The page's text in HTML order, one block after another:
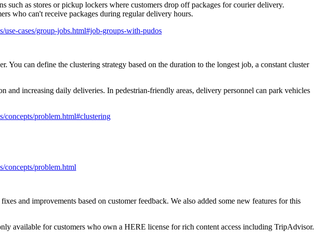
as stores or pickup lockers where customers drop off packages for courier delivery.
who can't receive packages during regular delivery hours.
cases/group-jobs.html#job-groups-with-pudos
You can define the clustering strategy based on the duration to the longest job, a constant cluster
increasing daily deliveries. In pedestrian-friendly areas, delivery personnel can park vehicles
concepts/problem.html#clustering
concepts/problem.html
and improvements based on customer feedback. We also added some new features for this
available for customers who own a HERE license for rich content access including TripAdvisor.